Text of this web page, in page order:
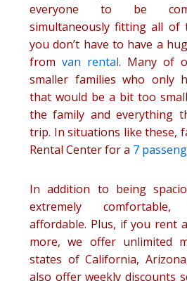
everyone to be
simultaneously fitting all of
you don’t have to have a
from van rental. Many of
smaller families who only
that would be a bit too
the family and everything
trip. In situations like these,
Rental Center for a 7
In addition to being
extremely
affordable. Plus, if you rent
more, we offer unlimited
states of California,
also offer weekly discounts